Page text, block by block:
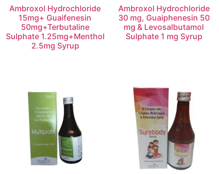
Ambroxol Hydrochloride
15mg+ Guaifenesin
50mg+Terbutaline
Sulphate 1.25mg+Menthol
2.5mg Syrup
Ambroxol Hydrochloride
30 mg, Guaiphenesin 50
mg & Levosalbutamol
Sulphate 1 mg Syrup